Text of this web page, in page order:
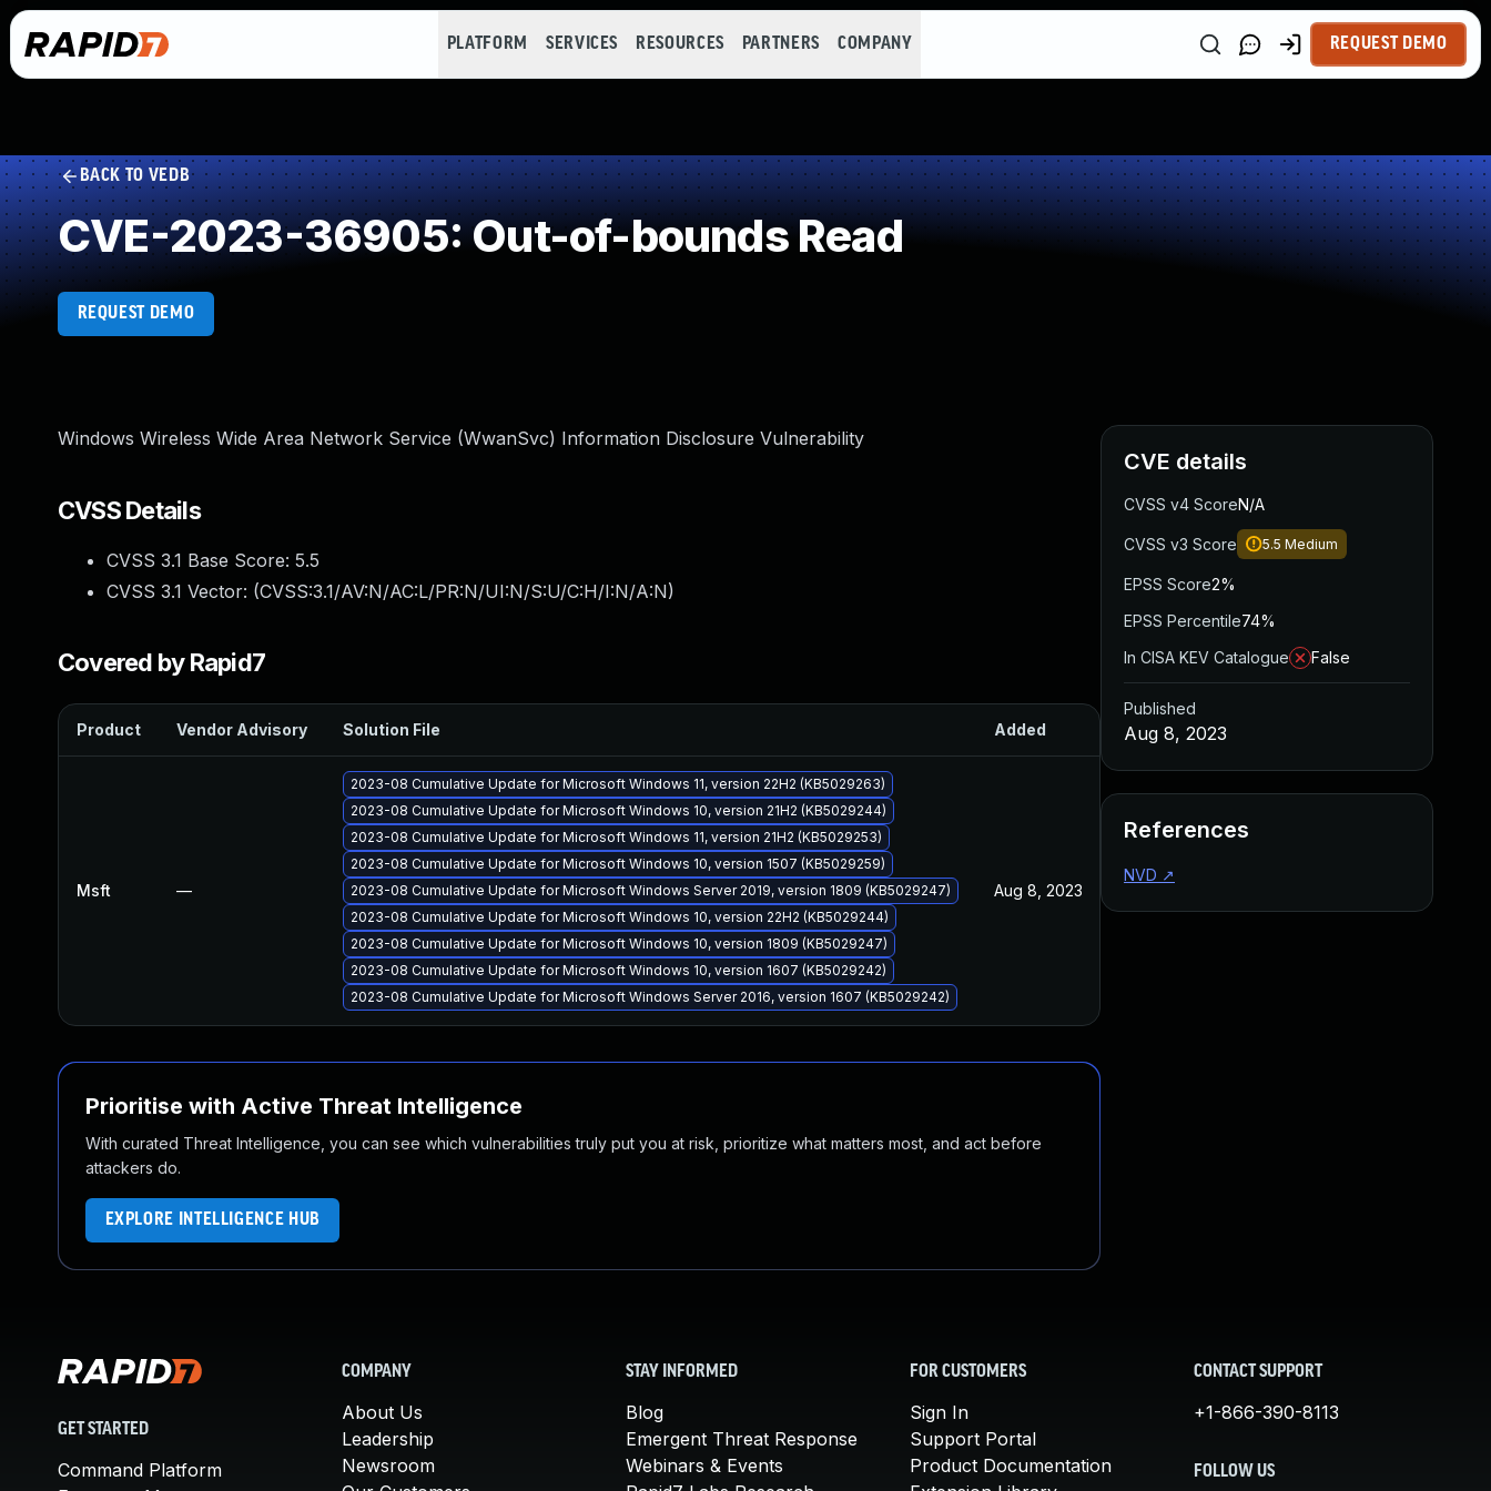
PLATFORM SERVICES RESOURCES PARTNERS COMPANY REQUEST DEMO
BACK TO VEDB
CVE-2023-36905: Out-of-bounds Read
REQUEST DEMO
Windows Wireless Wide Area Network Service (WwanSvc) Information Disclosure Vulnerability
CVSS Details
CVSS 3.1 Base Score: 5.5
CVSS 3.1 Vector: (CVSS:3.1/AV:N/AC:L/PR:N/UI:N/S:U/C:H/I:N/A:N)
Covered by Rapid7
Product Vendor Advisory Solution File Added Published
Msft —
2023-08 Cumulative Update for Microsoft Windows 11, version 22H2 (KB5029263)
2023-08 Cumulative Update for Microsoft Windows 10, version 21H2 (KB5029244)
2023-08 Cumulative Update for Microsoft Windows 11, version 21H2 (KB5029253)
2023-08 Cumulative Update for Microsoft Windows 10, version 1507 (KB5029259)
2023-08 Cumulative Update for Microsoft Windows Server 2019, version 1809 (KB5029247)
2023-08 Cumulative Update for Microsoft Windows 10, version 22H2 (KB5029244)
2023-08 Cumulative Update for Microsoft Windows 10, version 1809 (KB5029247)
2023-08 Cumulative Update for Microsoft Windows 10, version 1607 (KB5029242)
2023-08 Cumulative Update for Microsoft Windows Server 2016, version 1607 (KB5029242)
Aug 8, 2023
Prioritise with Active Threat Intelligence
With curated Threat Intelligence, you can see which vulnerabilities truly put you at risk, prioritize what matters most, and act before
attackers do.
EXPLORE INTELLIGENCE HUB
CVE details
CVSS v4 ScoreN/A
CVSS v3 Score 5.5 Medium
EPSS Score2%
EPSS Percentile74%
In CISA KEV Catalogue
False
Published
Aug 8, 2023
References
NVD ↗
GET STARTED
Command Platform
COMPANY
About Us
Leadership
Newsroom
STAY INFORMED
Blog
Emergent Threat Response
Webinars & Events
FOR CUSTOMERS
Sign In
Support Portal
Product Documentation
CONTACT SUPPORT
+1-866-390-8113
FOLLOW US